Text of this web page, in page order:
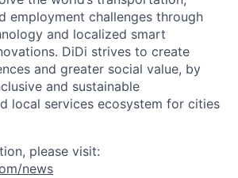
employment challenges through
and localized smart
DiDi strives to create
and greater social value, by
and sustainable
local services ecosystem for cities
please visit:
news